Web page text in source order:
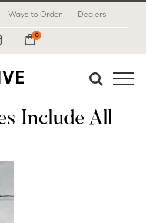
Ways to Order Dealers
My Cart
0
Include All